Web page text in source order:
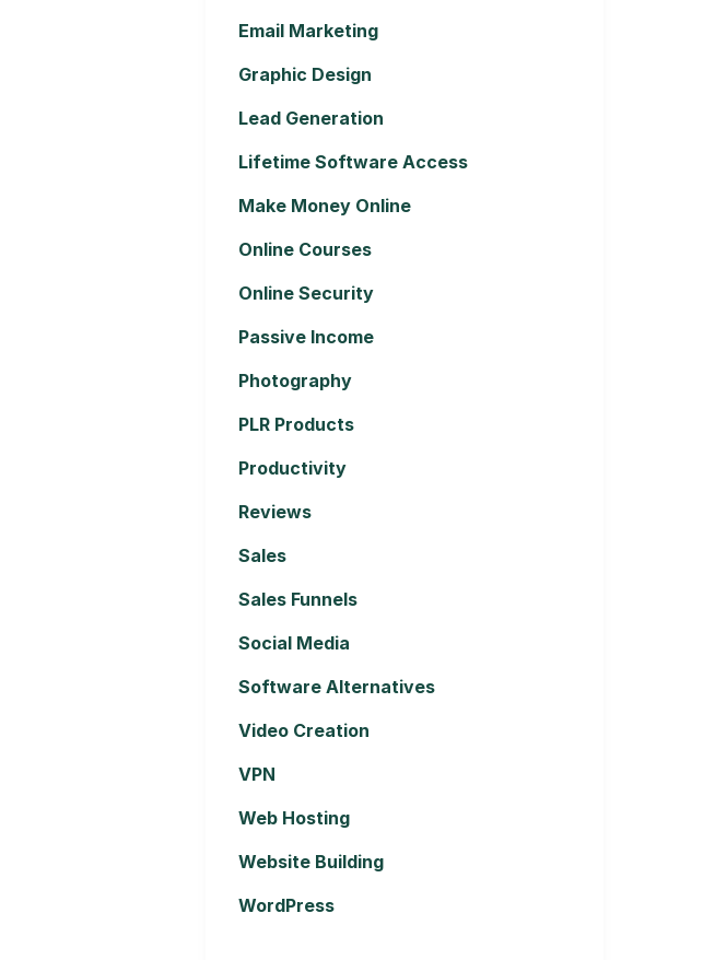
Email Marketing
Graphic Design
Lead Generation
Lifetime Software Access
Make Money Online
Online Courses
Online Security
Passive Income
Photography
PLR Products
Productivity
Reviews
Sales
Sales Funnels
Social Media
Software Alternatives
Video Creation
VPN
Web Hosting
Website Building
WordPress